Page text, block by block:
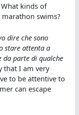
What kinds of
swims?
dire che sono
stare attenta a
parte di qualche
that I am very
to be attentive to
can escape